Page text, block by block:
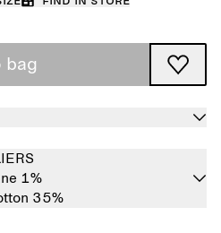
bag
1%
35%